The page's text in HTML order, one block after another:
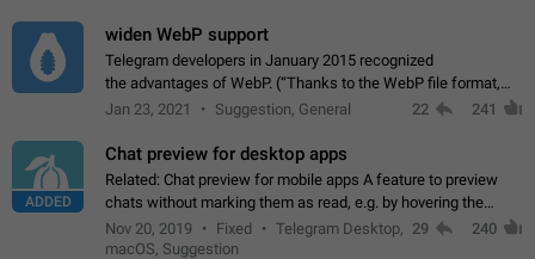
widen WebP support
Telegram developers in January 2015 recognized
the advantages of WebP. (“Thanks to the WebP file format,
Stickers on Telegram are displayed 5x faster compared to
Jan 23, 2021 Suggestion, General 22 241
ADDED
Chat preview for desktop apps
Related: Chat preview for mobile apps A feature to preview
chats without marking them as read, e.g. by hovering the
cursor over a profile picture in the Chat List > Preview Chat.
Nov 20, 2019 Fixed
Telegram Desktop,
macOS, Suggestion
29 240